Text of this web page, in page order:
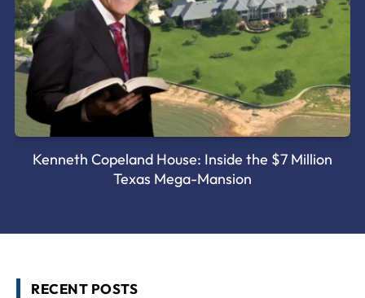
Kenneth Copeland House: Inside the $7 Million
Texas Mega-Mansion
RECENT POSTS